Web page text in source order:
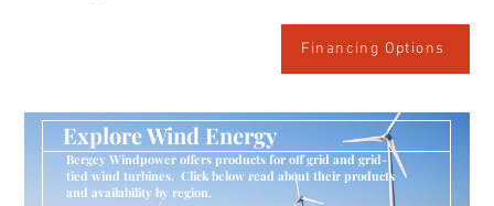
Financing Options
Explore Wind Energy
Bergey Windpower offers products for off grid and grid-
tied wind turbines. Click below read about their products
and availability by region.